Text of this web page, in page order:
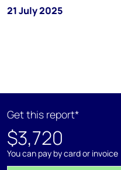
21 July 2025
Get this report*
$3,720
You can pay by card or invoice